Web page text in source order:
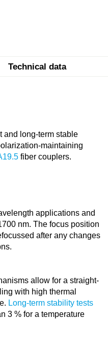
Technical data
and long-term stable
maintaining
fiber couplers.
applications and
nm. The focus position
after any changes
allow for a straight-
with high thermal
Long-term stability tests
3 % for a temperature